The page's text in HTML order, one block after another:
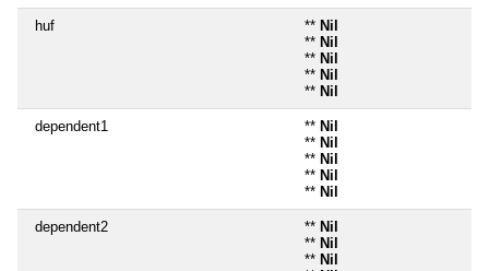
huf ** Nil
** Nil
** Nil
** Nil
** Nil
dependent1 ** Nil
** Nil
** Nil
** Nil
** Nil
dependent2 ** Nil
** Nil
** Nil